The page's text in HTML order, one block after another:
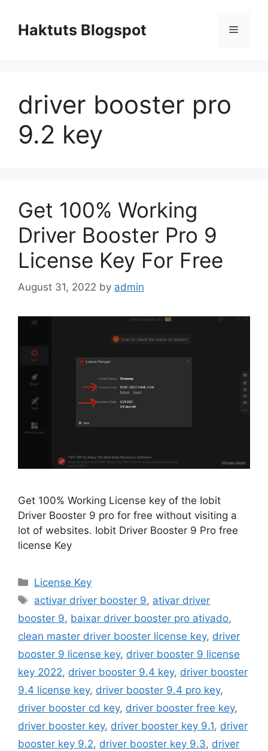
contentHaktuts Blogspot Menu
driver booster pro
9.2 key
Get 100% Working
Driver Booster Pro 9
License Key For Free
August 31, 2022 by admin
Get 100% Working License key of the Iobit
Driver Booster 9 pro for free without visiting a
lot of websites. Iobit Driver Booster 9 Pro free
license Key
Categories
License Key
Tags
activar driver booster 9, ativar driver
booster 9, baixar driver booster pro ativado,
clean master driver booster license key, driver
booster 9 license key, driver booster 9 license
key 2022, driver booster 9.4 key, driver booster
9.4 license key, driver booster 9.4 pro key,
driver booster cd key, driver booster free key,
driver booster key, driver booster key 9.1, driver
booster key 9.2, driver booster key 9.3, driver